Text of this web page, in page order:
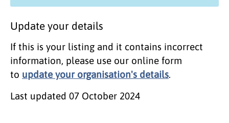
Update your details
If this is your listing and it contains incorrect
information, please use our online form
to update your organisation's details.
Last updated 07 October 2024